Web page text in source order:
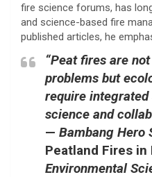
fire science forums, has
and science-based fire
published articles, he
“Peat fires are
problems but
require integrated
science and
— Bambang Hero
Peatland Fires in
Environmental